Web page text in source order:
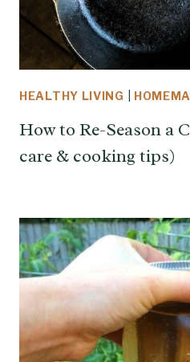
HEALTHY LIVING
How to Re-Season a
care & cooking tips)